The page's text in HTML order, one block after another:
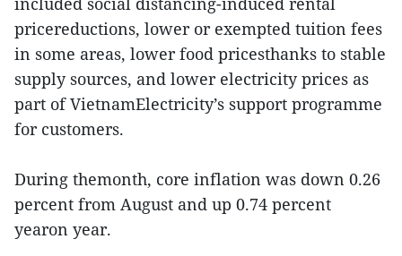
pricereductions, lower or exempted tuition fees
in some areas, lower food pricesthanks to stable
supply sources, and lower electricity prices as
part of VietnamElectricity’s support programme
for customers.
During themonth, core inflation was down 0.26
percent from August and up 0.74 percent
yearon year.